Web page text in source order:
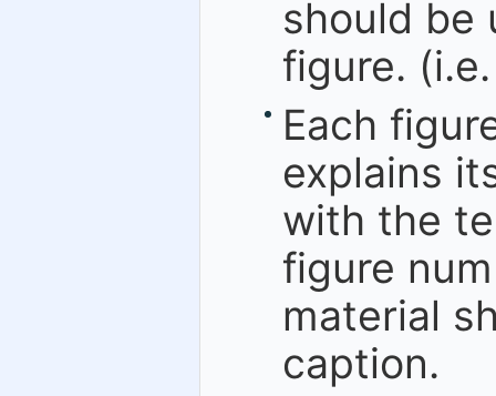
should be
figure.
Each
explains
with the
figure
material
caption.